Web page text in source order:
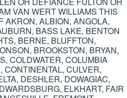
VAN WERT WILLIAMS THIS
AKRON, ALBION, ANGOLA,
BASS LAKE, BENTON
BERNE, BLUFFTON,
BROOKSTON, BRYAN,
COLDWATER, COLUMBIA
CONTINENTAL, CULVER,
DESHLER, DOWAGIAC,
ELKHART, FAIR